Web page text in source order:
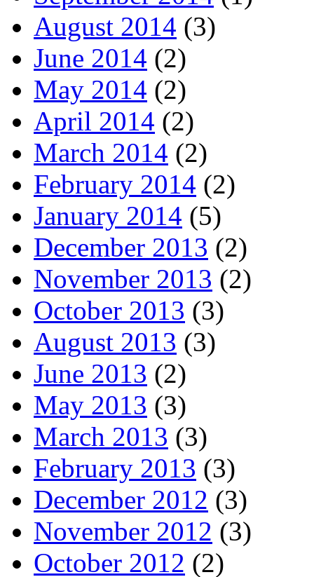
August 2014 (3)
June 2014 (2)
May 2014 (2)
April 2014 (2)
March 2014 (2)
February 2014 (2)
January 2014 (5)
December 2013 (2)
November 2013 (2)
October 2013 (3)
August 2013 (3)
June 2013 (2)
May 2013 (3)
March 2013 (3)
February 2013 (3)
December 2012 (3)
November 2012 (3)
October 2012 (2)